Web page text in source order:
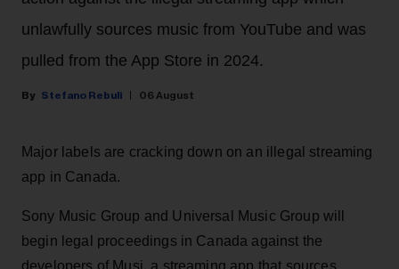
unlawfully sources music from YouTube and was
pulled from the App Store in 2024.
Stefano Rebuli 06 August
Major labels are cracking down on an illegal streaming
app in Canada.
Sony Music Group and Universal Music Group will
begin legal proceedings in Canada against the
developers of Musi, a streaming app that sources